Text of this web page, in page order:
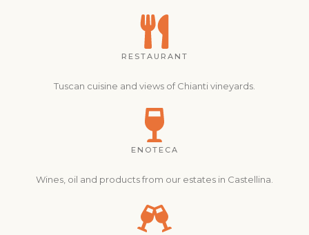
RESTAURANT
Tuscan cuisine and views of Chianti vineyards.
ENOTECA
Wines, oil and products from our estates in Castellina.